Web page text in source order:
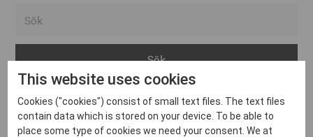
Arvika
Avesta
Bara
Inga inlägg hittades
This website uses cookies
Cookies ("cookies") consist of small text files. The text files
contain data which is stored on your device. To be able to
place some type of cookies we need your consent. We at